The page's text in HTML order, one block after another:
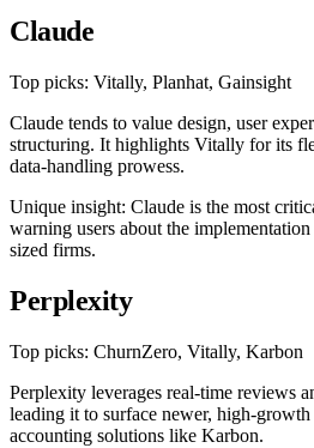
Claude
Top picks: Vitally, Planhat, Gainsight
Claude tends to value design, user
structuring. It highlights Vitally for its
data-handling prowess.
Unique insight: Claude is the most
warning users about the
sized firms.
Perplexity
Top picks: ChurnZero, Vitally, Karbon
Perplexity leverages real-time reviews
leading it to surface newer, high-growth
accounting solutions like Karbon.